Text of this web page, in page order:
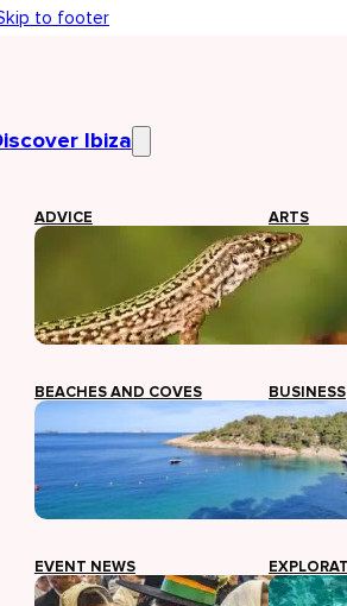
to footer
Ibiza
ADVICE ARTS
BEACHES AND COVES BUSINESS
EVENT NEWS